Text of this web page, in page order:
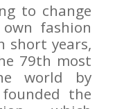
to change
fashion
short years,
79th most
world by
the